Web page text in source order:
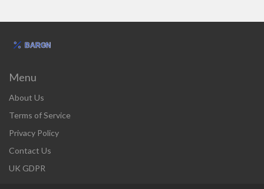
Menu
About Us
Terms of Service
Privacy Policy
Contact Us
UK GDPR